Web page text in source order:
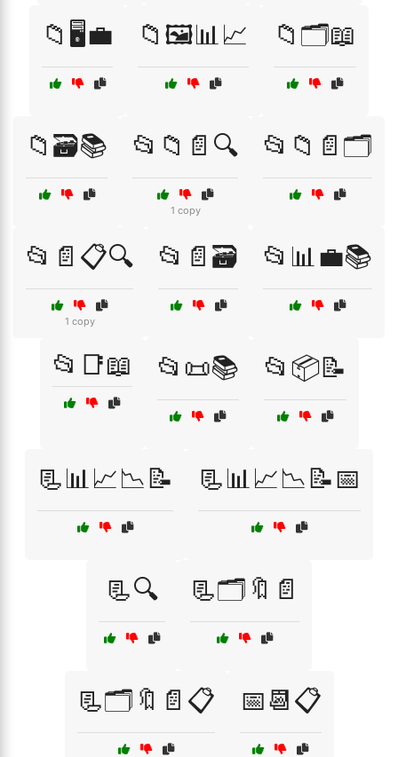
📁🖥️💼 📁🖼️📊📈 📁🗂️📖
📁🗃️📚 📂📁📄🔍
1 copy
📂📁📄🗂️
📂📄📋🔍
1 copy
📂📄🗃️ 📂📊💼📚
📂📑📖 📂📜📚 📂📦📝
📃📊📈📉📝 📃📊📈📉📝📅
📃🔍 📃🗂️🔖📄
📃🗂️🔖📄📋 📅📆📋